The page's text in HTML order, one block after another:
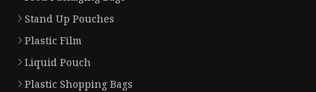
Stand Up Pouches
Plastic Film
Liquid Pouch
Plastic Shopping Bags